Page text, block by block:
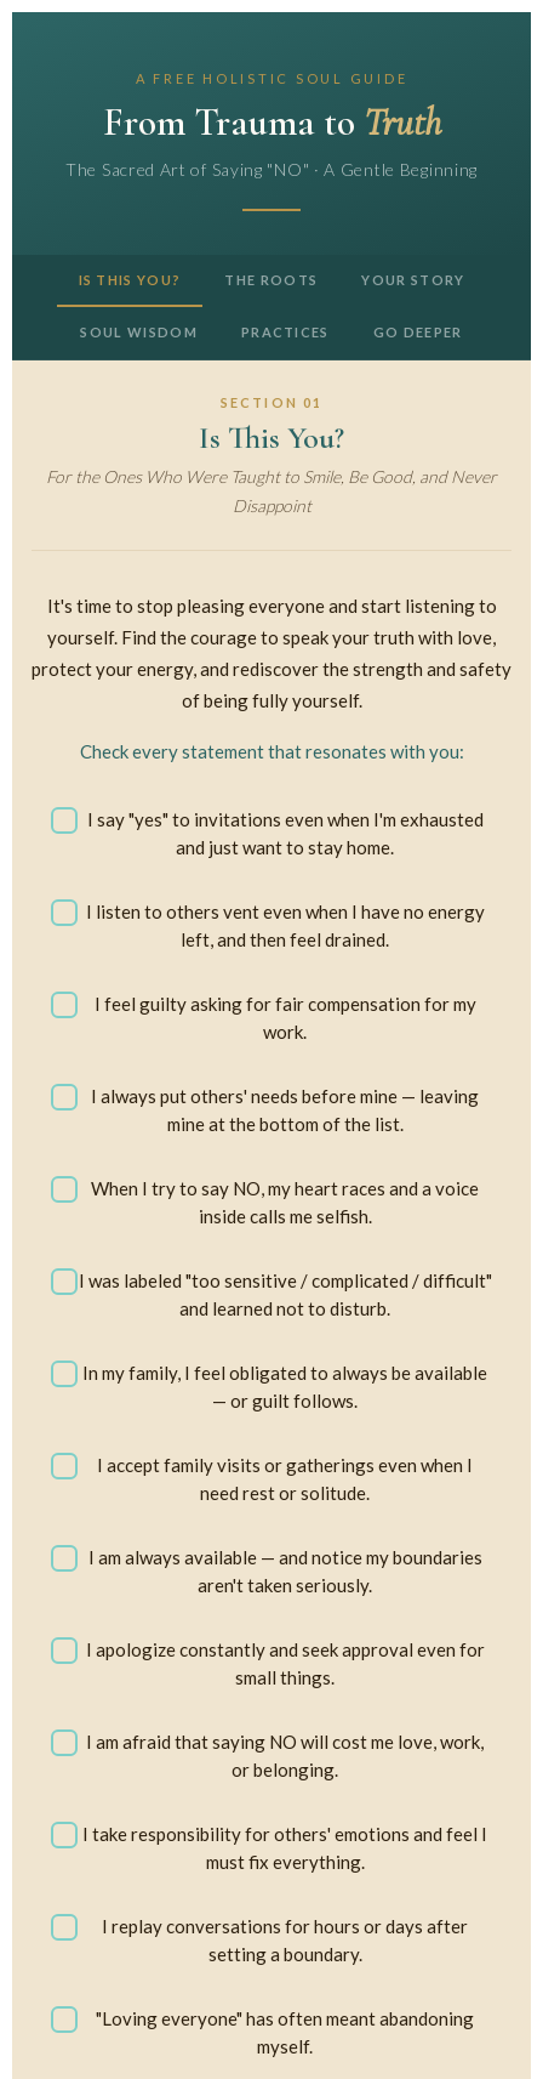
A FREE HOLISTIC SOUL GUIDE
From Trauma to Truth
The Sacred Art of Saying "NO" · A Gentle Beginning
IS THIS YOU? THE ROOTS YOUR STORY
SOUL WISDOM PRACTICES GO DEEPER
SECTION 01
Is This You?
For the Ones Who Were Taught to Smile, Be Good, and Never
Disappoint
It's time to stop pleasing everyone and start listening to
yourself. Find the courage to speak your truth with love,
protect your energy, and rediscover the strength and safety
of being fully yourself.
Check every statement that resonates with you:
I say "yes" to invitations even when I'm exhausted
and just want to stay home.
I listen to others vent even when I have no energy
left, and then feel drained.
I feel guilty asking for fair compensation for my
work.
I always put others' needs before mine — leaving
mine at the bottom of the list.
When I try to say NO, my heart races and a voice
inside calls me selfish.
I was labeled "too sensitive / complicated / difficult"
and learned not to disturb.
In my family, I feel obligated to always be available
— or guilt follows.
I accept family visits or gatherings even when I
need rest or solitude.
I am always available — and notice my boundaries
aren't taken seriously.
I apologize constantly and seek approval even for
small things.
I am afraid that saying NO will cost me love, work,
or belonging.
I take responsibility for others' emotions and feel I
must fix everything.
I replay conversations for hours or days after
setting a boundary.
"Loving everyone" has often meant abandoning
myself.